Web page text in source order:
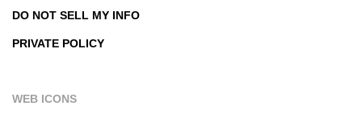
DO NOT SELL MY INFO
PRIVATE POLICY
WEB ICONS